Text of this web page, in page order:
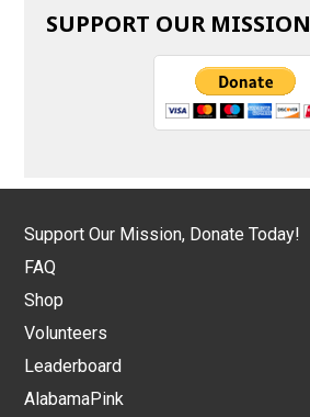
SUPPORT OUR MISSION
Support Our Mission, Donate Today!
FAQ
Shop
Volunteers
Leaderboard
AlabamaPink